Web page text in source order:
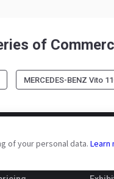
of
MERCEDES-BENZ Vito
For
of your personal data. Learn